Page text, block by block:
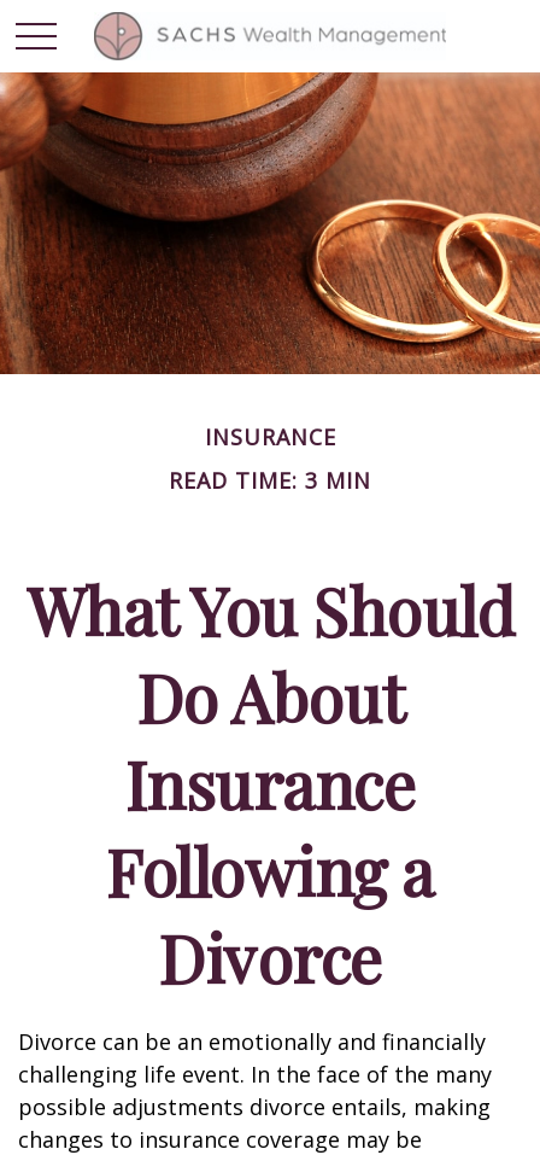
INSURANCE
READ TIME: 3 MIN
What You Should
Do About
Insurance
Following a
Divorce
Divorce can be an emotionally and financially
challenging life event. In the face of the many
possible adjustments divorce entails, making
changes to insurance coverage may be